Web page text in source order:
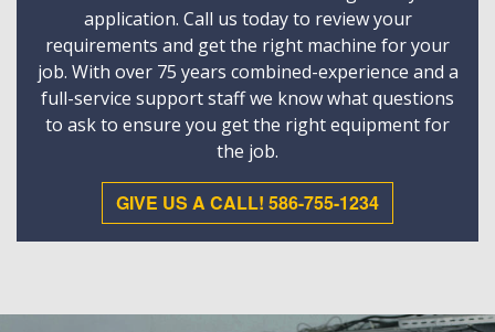
application. Call us today to review your
requirements and get the right machine for your
job. With over 75 years combined-experience and a
full-service support staff we know what questions
to ask to ensure you get the right equipment for
the job.
GIVE US A CALL! 586-755-1234